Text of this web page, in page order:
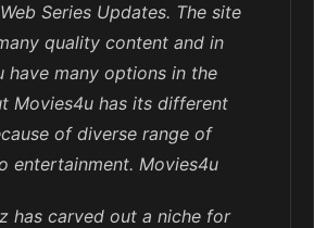
Series Updates. The site
quality content and in
have many options in the
Movies4u has its different
of diverse range of
entertainment. Movies4u
has carved out a niche for